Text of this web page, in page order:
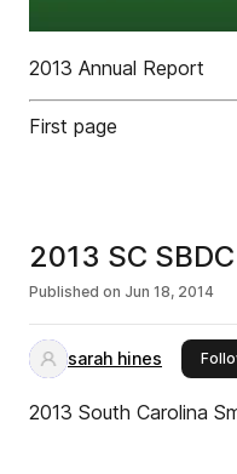
2013 Annual Report
First page
2013 SC
Published on Jun 18, 2014
sarah hines
2013 South Carolina